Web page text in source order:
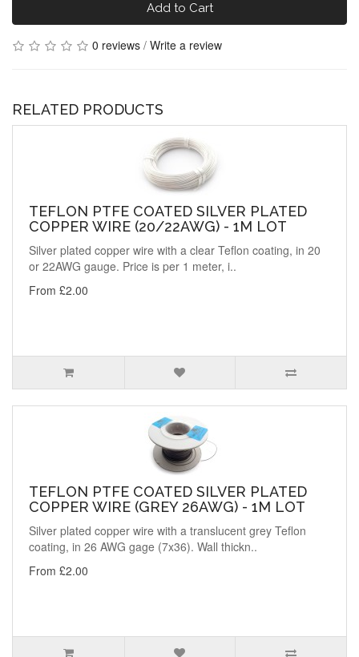
Add to Cart
0 reviews / Write a review
RELATED PRODUCTS
TEFLON PTFE COATED SILVER PLATED
COPPER WIRE (20/22AWG) - 1M LOT
Silver plated copper wire with a clear Teflon coating, in 20
or 22AWG gauge. Price is per 1 meter, i..
From £2.00
TEFLON PTFE COATED SILVER PLATED
COPPER WIRE (GREY 26AWG) - 1M LOT
Silver plated copper wire with a translucent grey Teflon
coating, in 26 AWG gage (7x36). Wall thickn..
From £2.00